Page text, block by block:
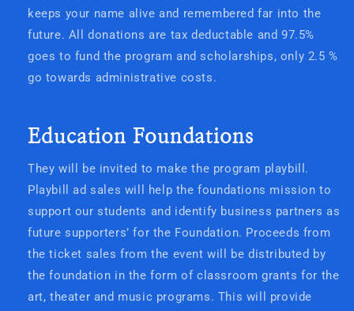
keeps your name alive and remembered far into the
future. All donations are tax deductable and 97.5%
goes to fund the program and scholarships, only 2.5 %
go towards administrative costs.
Education Foundations
They will be invited to make the program playbill.
Playbill ad sales will help the foundations mission to
support our students and identify business partners as
future supporters’ for the Foundation. Proceeds from
the ticket sales from the event will be distributed by
the foundation in the form of classroom grants for the
art, theater and music programs. This will provide